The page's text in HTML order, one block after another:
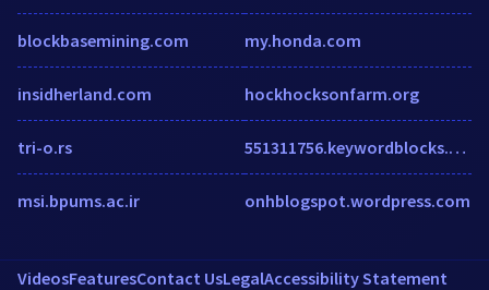
blockbasemining.com
insidherland.com
tri-o.rs
msi.bpums.ac.ir
my.honda.com
hockhocksonfarm.org
551311756.keywordblocks.com
onhblogspot.wordpress.com
VideosFeaturesContact UsLegalAccessibility Statement